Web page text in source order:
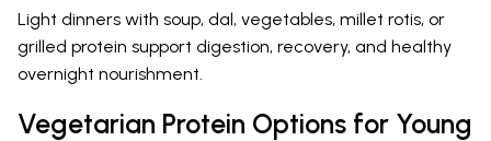
Light dinners with soup, dal, vegetables, millet rotis, or
grilled protein support digestion, recovery, and healthy
overnight nourishment.
Vegetarian Protein Options for Young